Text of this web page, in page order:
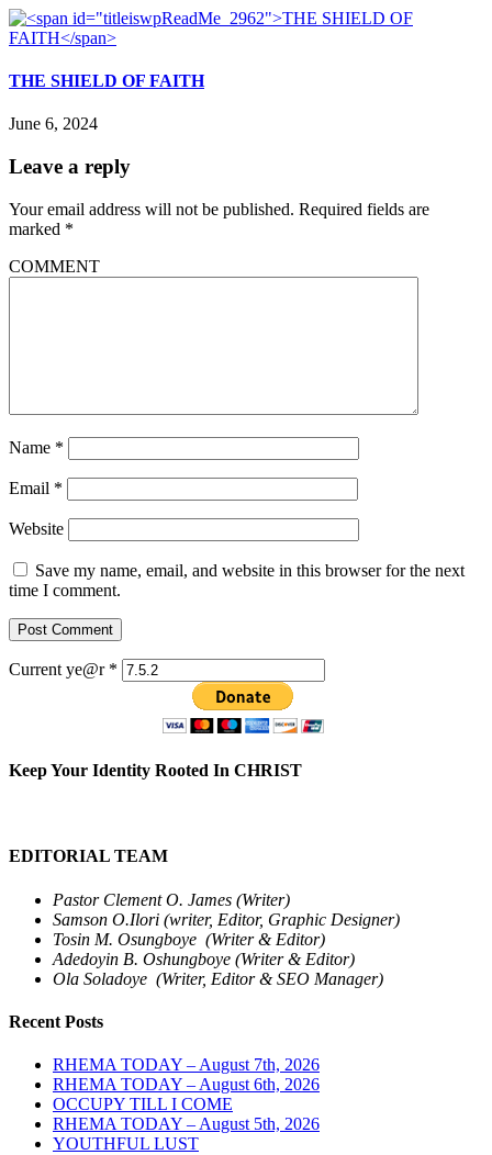
THE SHIELD OF FAITH
June 6, 2024
Leave a reply
Your email address will not be published. Required fields are
marked *
COMMENT
Name *
Email *
Website
Save my name, email, and website in this browser for the next
time I comment.
Current ye@r *
Keep Your Identity Rooted In CHRIST
EDITORIAL TEAM
Pastor Clement O. James (Writer)
Samson O.Ilori (writer, Editor, Graphic Designer)
Tosin M. Osungboye (Writer & Editor)
Adedoyin B. Oshungboye (Writer & Editor)
Ola Soladoye (Writer, Editor & SEO Manager)
Recent Posts
RHEMA TODAY – August 7th, 2026
RHEMA TODAY – August 6th, 2026
OCCUPY TILL I COME
RHEMA TODAY – August 5th, 2026
YOUTHFUL LUST